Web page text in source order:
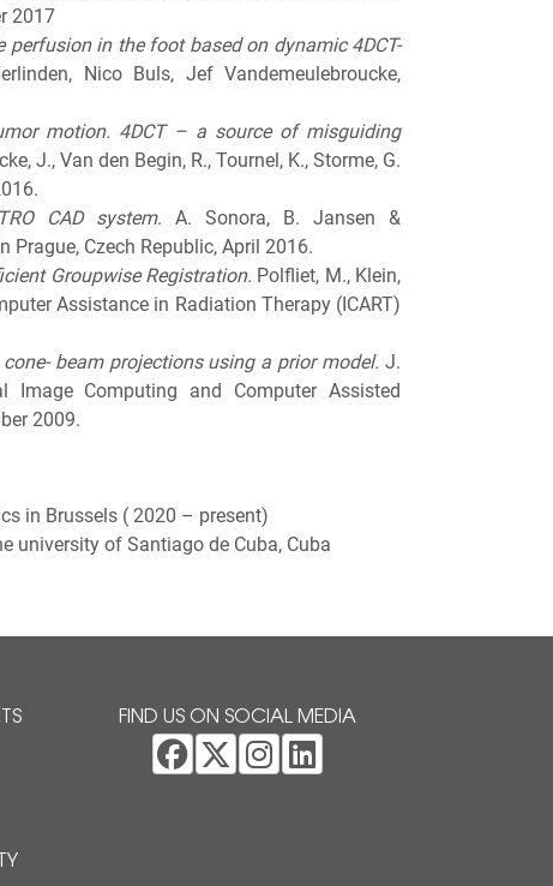
2017
perfusion in the foot based on dynamic 4DCT-
Nico Buls, Jef Vandemeulebroucke,
motion. 4DCT – a source of misguiding
J., Van den Begin, R., Tournel, K., Storme, G.
CAD system. A. Sonora, B. Jansen &
Prague, Czech Republic, April 2016.
Groupwise Registration. Polfliet, M., Klein,
Assistance in Radiation Therapy (ICART)
beam projections using a prior model. J.
Image Computing and Computer Assisted
2009.
in Brussels ( 2020 – present)
university of Santiago de Cuba, Cuba
FIND US ON SOCIAL MEDIA